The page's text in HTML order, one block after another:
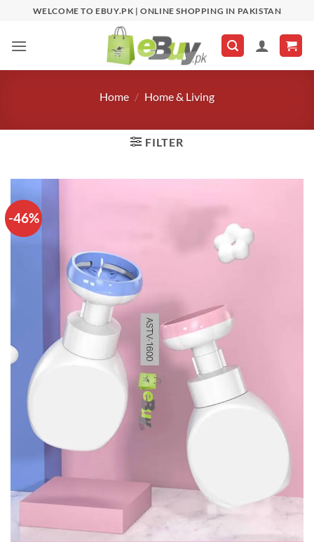
content
WELCOME TO EBUY.PK | ONLINE SHOPPING IN PAKISTAN
Home / Home & Living
FILTER
-46%